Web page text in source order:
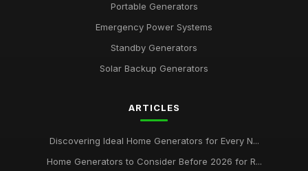
Portable Generators
Emergency Power Systems
Standby Generators
Solar Backup Generators
ARTICLES
Discovering Ideal Home Generators for Every N...
Home Generators to Consider Before 2026 for R...